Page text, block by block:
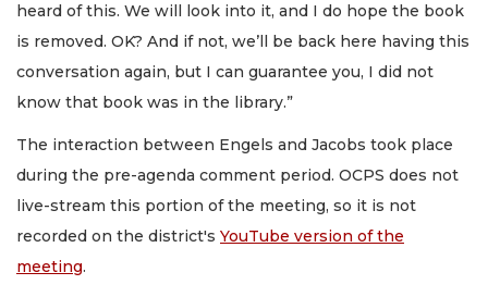
heard of this. We will look into it, and I do hope the book
is removed. OK? And if not, we’ll be back here having this
conversation again, but I can guarantee you, I did not
know that book was in the library.”
The interaction between Engels and Jacobs took place
during the pre-agenda comment period. OCPS does not
live-stream this portion of the meeting, so it is not
recorded on the district's YouTube version of the
meeting.